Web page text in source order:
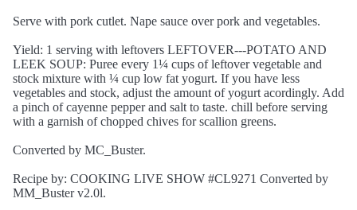
Serve with pork cutlet. Nape sauce over pork and vegetables.
Yield: 1 serving with leftovers LEFTOVER---POTATO AND
LEEK SOUP: Puree every 1¼ cups of leftover vegetable and
stock mixture with ¼ cup low fat yogurt. If you have less
vegetables and stock, adjust the amount of yogurt acordingly. Add
a pinch of cayenne pepper and salt to taste. chill before serving
with a garnish of chopped chives for scallion greens.
Converted by MC_Buster.
Recipe by: COOKING LIVE SHOW #CL9271 Converted by
MM_Buster v2.0l.